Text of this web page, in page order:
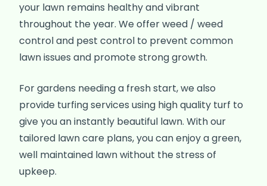
your lawn remains healthy and vibrant
throughout the year. We offer weed / weed
control and pest control to prevent common
lawn issues and promote strong growth.
For gardens needing a fresh start, we also
provide turfing services using high quality turf to
give you an instantly beautiful lawn. With our
tailored lawn care plans, you can enjoy a green,
well maintained lawn without the stress of
upkeep.